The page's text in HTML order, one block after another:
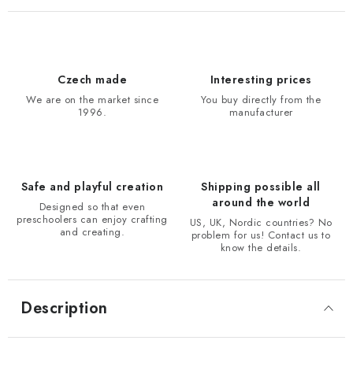
Czech made
We are on the market since
1996.
Interesting prices
You buy directly from the
manufacturer
Safe and playful creation
Designed so that even
preschoolers can enjoy crafting
and creating.
Shipping possible all
around the world
US, UK, Nordic countries? No
problem for us! Contact us to
know the details.
Description